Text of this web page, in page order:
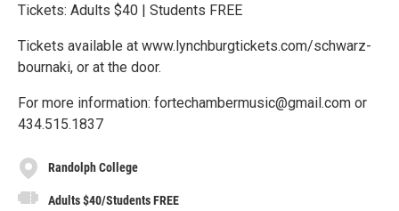
Tickets: Adults $40 | Students FREE
Tickets available at www.lynchburgtickets.com/schwarz-
bournaki, or at the door.
For more information: fortechambermusic@gmail.com or
434.515.1837
Randolph College
Adults $40/Students FREE